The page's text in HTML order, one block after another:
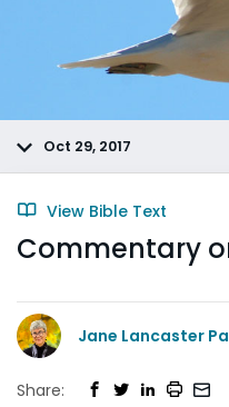
Oct 29, 2017
View Bible Text
Commentary
Jane Lancaster
Share: